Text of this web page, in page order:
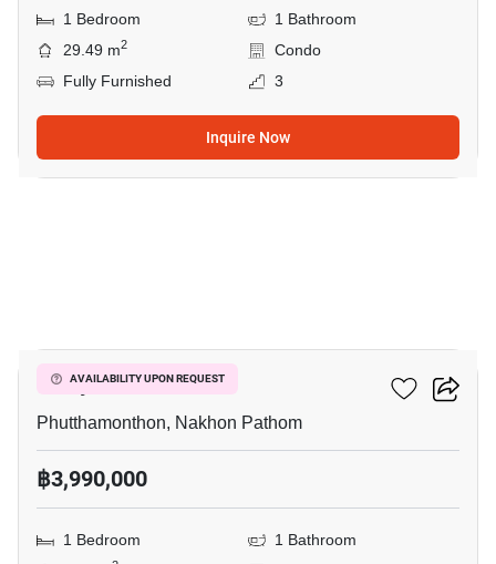
1 Bedroom
1 Bathroom
29.49 m2
Condo
Fully Furnished
3
Inquire Now
AVAILABILITY UPON REQUEST
Salaya One
Phutthamonthon, Nakhon Pathom
฿3,990,000
1 Bedroom
1 Bathroom